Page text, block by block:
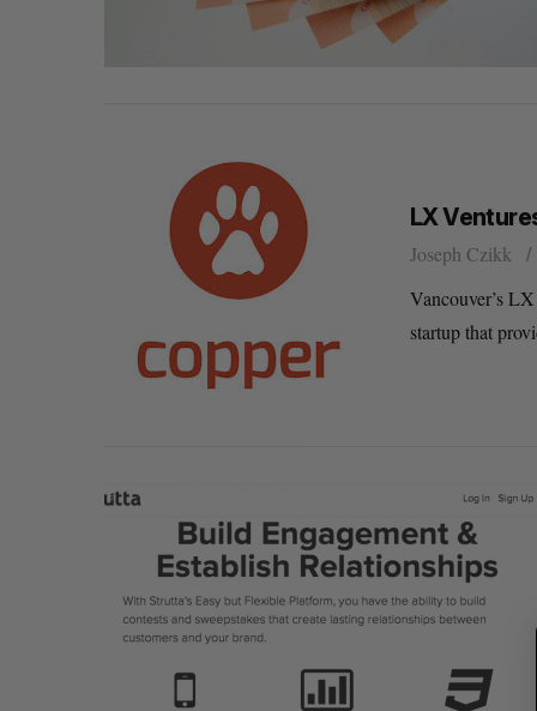
LX
Joseph Czikk
Vancouver’s
startup that
e
a